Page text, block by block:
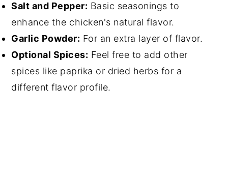
Salt and Pepper: Basic seasonings to
enhance the chicken's natural flavor.
Garlic Powder: For an extra layer of flavor.
Optional Spices: Feel free to add other
spices like paprika or dried herbs for a
different flavor profile.